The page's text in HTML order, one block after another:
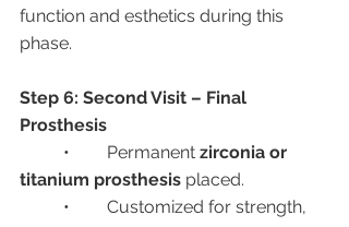
function and esthetics during this
phase.
Step 6: Second Visit – Final
Prosthesis
	•	Permanent
zirconia or
titanium prosthesis placed.